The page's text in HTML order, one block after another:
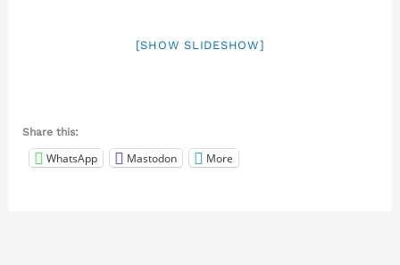
[SHOW SLIDESHOW]
Share this:
WhatsApp Mastodon More